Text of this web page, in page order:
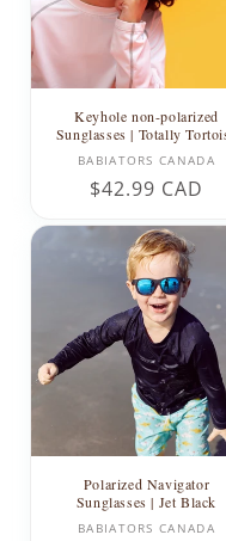
i
o
Keyhole non-polarized
Sunglasses | Totally
Vendor:
BABIATORS CANADA
Regular
$42.99 CAD
Polarized Navigator
Sunglasses | Jet Black
Vendor:
BABIATORS CANADA